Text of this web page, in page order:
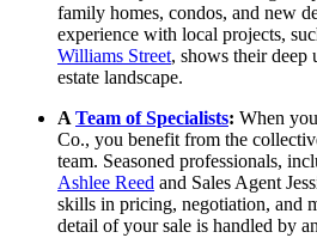
family homes, condos, and new
experience with local projects,
Williams Street, shows their deep
estate landscape.
A Team of Specialists: When
Co., you benefit from the
team. Seasoned professionals,
Ashlee Reed and Sales Agent
skills in pricing, negotiation, and
detail of your sale is handled by